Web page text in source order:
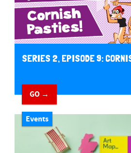
SERIES 2, EPISODE 9:
GO →
Events